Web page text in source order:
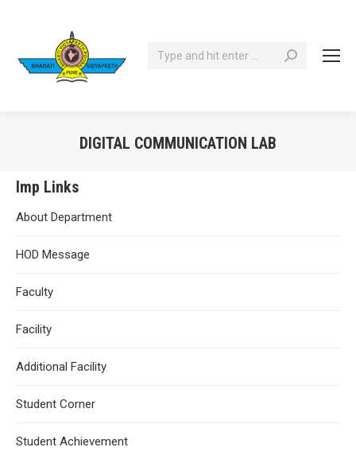
Search:
DIGITAL COMMUNICATION LAB
Imp Links
About Department
HOD Message
Faculty
Facility
Additional Facility
Student Corner
Student Achievement